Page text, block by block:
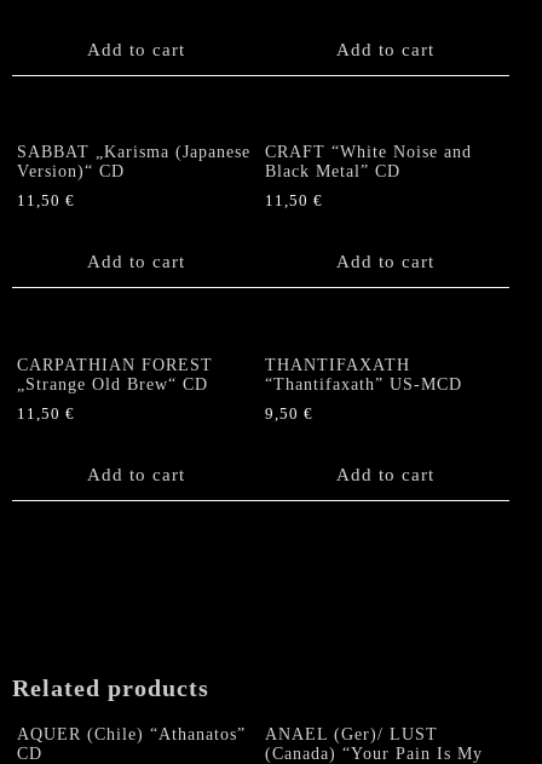
Add to cart Add to cart
SABBAT „Karisma (Japanese
Version)“ CD
11,50 €
Add to cart
CRAFT “White Noise and
Black Metal” CD
11,50€
Add to cart
CARPATHIAN FOREST
„Strange Old Brew“ CD
11,50 €
Add to cart
THANTIFAXATH
“Thantifaxath” US-MCD
9,50€
Add to cart
Related products
AQUER (Chile) “Athanatos”
CD
ANAEL (Ger)/ LUST
(Canada) “Your Pain Is My